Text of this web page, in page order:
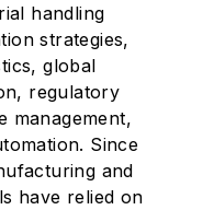
handling
strategies,
global
regulatory
management,
Since
and
have relied on